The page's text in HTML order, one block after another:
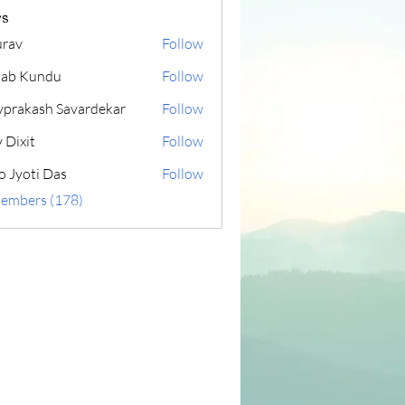
Follow
Kundu
Follow
Savardekar
Follow
Dixit
Follow
Jyoti Das
Follow
(178)